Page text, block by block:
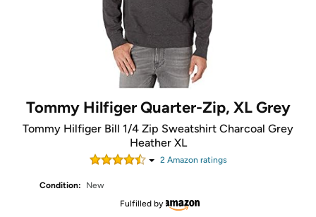
Tommy Hilfiger Quarter-Zip, XL Grey
Tommy Hilfiger Bill 1/4 Zip Sweatshirt Charcoal Grey
Heather XL
2Amazon ratings
Condition:
New
Fulfilled by